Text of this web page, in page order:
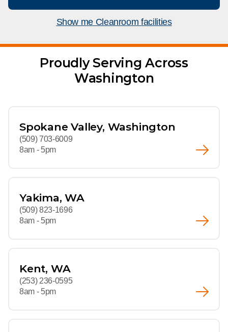
Floor Mats
Linens
Healthcare
Manufacturing
Uniform Store
Show me Cleanroom facilities
Proudly Serving Across
Washington
Spokane Valley, Washington
(509) 703-6009
8am - 5pm
Yakima, WA
(509) 823-1696
8am - 5pm
Kent, WA
(253) 236-0595
8am - 5pm